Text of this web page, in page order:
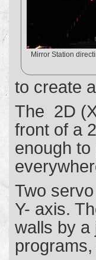
Mirror Station
to create
The 2D
front of a
enough
Two
Y- axis.
walls by a